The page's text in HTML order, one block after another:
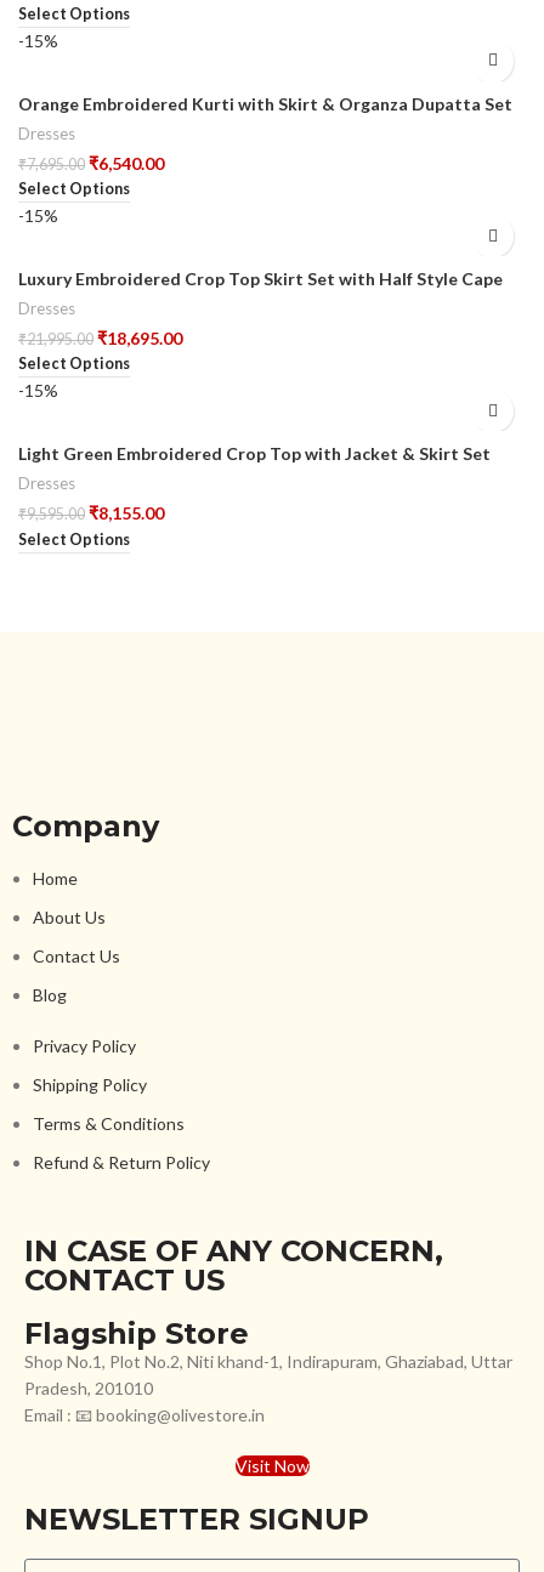
Select Options
-15%
Orange Embroidered Kurti with Skirt & Organza Dupatta Set
Dresses
₹7,695.00 ₹6,540.00
Select Options
-15%
Luxury Embroidered Crop Top Skirt Set with Half Style Cape
Dresses
₹21,995.00 ₹18,695.00
Select Options
-15%
Light Green Embroidered Crop Top with Jacket & Skirt Set
Dresses
₹9,595.00 ₹8,155.00
Select Options
Company
Home
About Us
Contact Us
Blog
Privacy Policy
Shipping Policy
Terms & Conditions
Refund & Return Policy
IN CASE OF ANY CONCERN,
CONTACT US
Flagship Store
Shop No.1, Plot No.2, Niti khand-1, Indirapuram, Ghaziabad, Uttar
Pradesh, 201010
Email : 📧 booking@olivestore.in
Visit Now
NEWSLETTER SIGNUP